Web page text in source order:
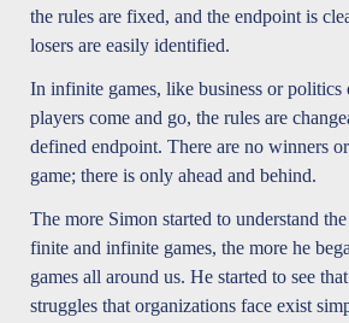
the rules are fixed, and the endpoint is
losers are easily identified.
In infinite games, like business or
players come and go, the rules are
defined endpoint. There are no winners
game; there is only ahead and behind.
The more Simon started to understand
finite and infinite games, the more he
games all around us. He started to see
struggles that organizations face exist